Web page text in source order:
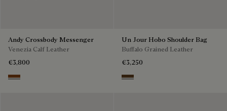
Andy Crossbody Messenger
Venezia Calf Leather
€3,800
Cacao Intenso
Un Jour Hobo Shoulder Bag
Buffalo Grained Leather
€3,250
Dark Brown